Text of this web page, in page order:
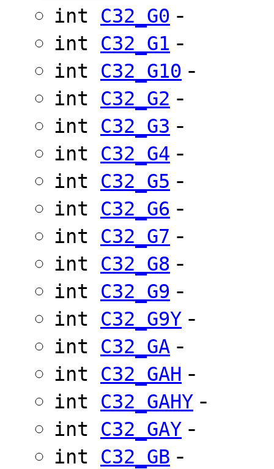
int C32_G0 -
int C32_G1 -
int C32_G10 -
int C32_G2 -
int C32_G3 -
int C32_G4 -
int C32_G5 -
int C32_G6 -
int C32_G7 -
int C32_G8 -
int C32_G9 -
int C32_G9Y -
int C32_GA -
int C32_GAH -
int C32_GAHY -
int C32_GAY -
int C32_GB -